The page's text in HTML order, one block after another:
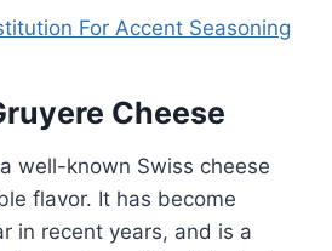
For Accent Seasoning
Cheese
well-known Swiss cheese
flavor. It has become
in recent years, and is a